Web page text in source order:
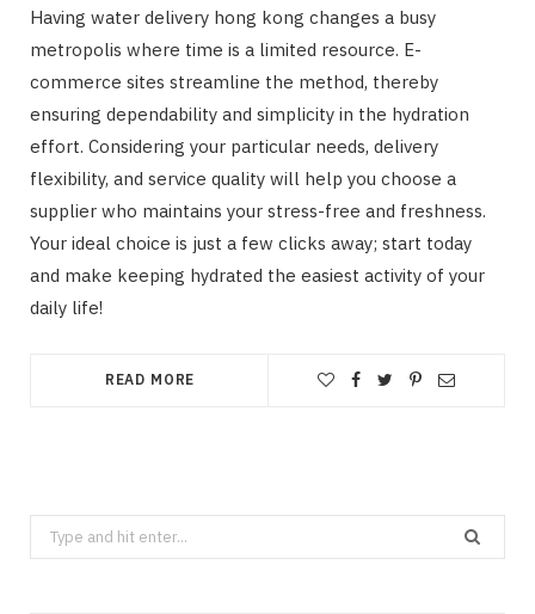
Having water delivery hong kong changes a busy
metropolis where time is a limited resource. E-
commerce sites streamline the method, thereby
ensuring dependability and simplicity in the hydration
effort. Considering your particular needs, delivery
flexibility, and service quality will help you choose a
supplier who maintains your stress-free and freshness.
Your ideal choice is just a few clicks away; start today
and make keeping hydrated the easiest activity of your
daily life!
READ MORE
Search
for: